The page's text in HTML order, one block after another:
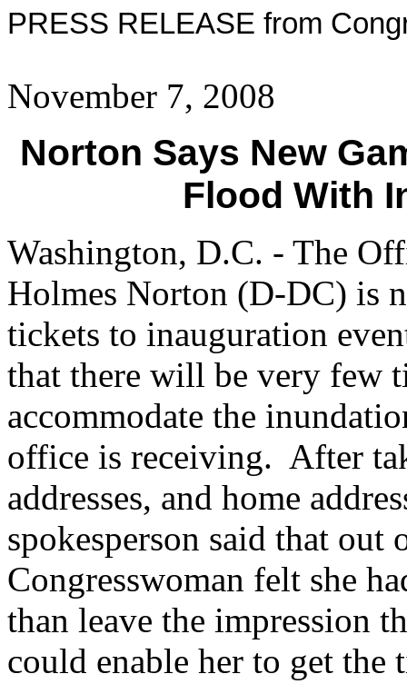
PRESS RELEASE from
November 7, 2008
Norton Says New
Flood With
Washington, D.C. - The
Holmes Norton (D-DC) is
tickets to inauguration
that there will be very few
accommodate the
office is receiving. After
addresses, and home
spokesperson said that out
Congresswoman felt she
than leave the impression
could enable her to get